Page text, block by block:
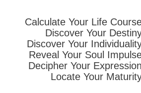
Calculate Your Life
Discover Your
Discover Your
Reveal Your Soul
Decipher Your
Locate Your